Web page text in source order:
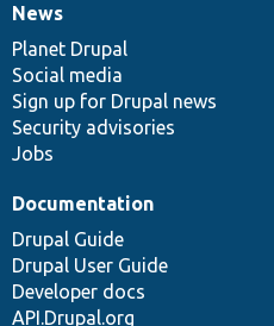
News
items
News
Planet Drupal
Social media
Sign up for Drupal news
Security advisories
Jobs
Our
community
Documentation
Documentation
Drupal Guide
Drupal User Guide
Developer docs
API.Drupal.org
Drupal
code
base
Governance
of
community